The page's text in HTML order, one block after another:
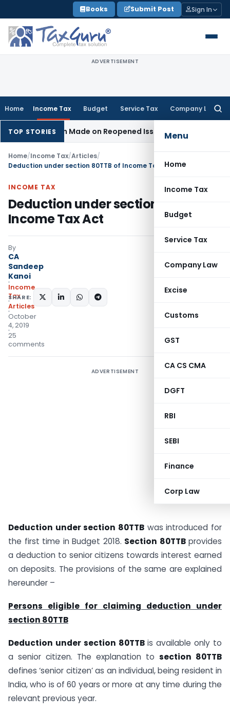
to
content
Books Submit Post Sign In
ADVERTISEMENT
Home Income Tax Budget Service Tax Company Law
Menu
Home
Income Tax
Budget
Service Tax
Company Law
Excise
Customs
GST
CA CS CMA
DGFT
RBI
SEBI
Finance
Corp Law
TOP STORIES
Made on Reopened IssueIncome Tax BSNL VRS-
Home/Income Tax/Articles/
Deduction under section 80TTB of Income Tax Act
INCOME TAX
Deduction under section 80TTB of
Income Tax Act
By
CA
Sandeep
Kanoi
Income
Tax
Articles
October
4, 2019
25
comments
SHARE:
ADVERTISEMENT
Deduction under section 80TTB was introduced for
the first time in Budget 2018. Section 80TTBprovides
a deduction to senior citizens towards interest earned
on deposits. The provisions of the same are explained
hereunder –
Persons eligible for claiming deduction under
section 80TTB
Deduction under section 80TTBis available only to
a senior citizen. The explanation to section 80TTB
defines ‘senior citizen’ as an individual, being resident in
India, who is of 60 years or more at any time during the
relevant previous year.